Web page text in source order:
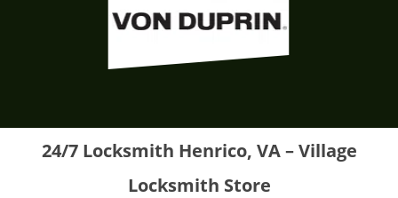
24/7 Locksmith Henrico, VA – Village
Locksmith Store